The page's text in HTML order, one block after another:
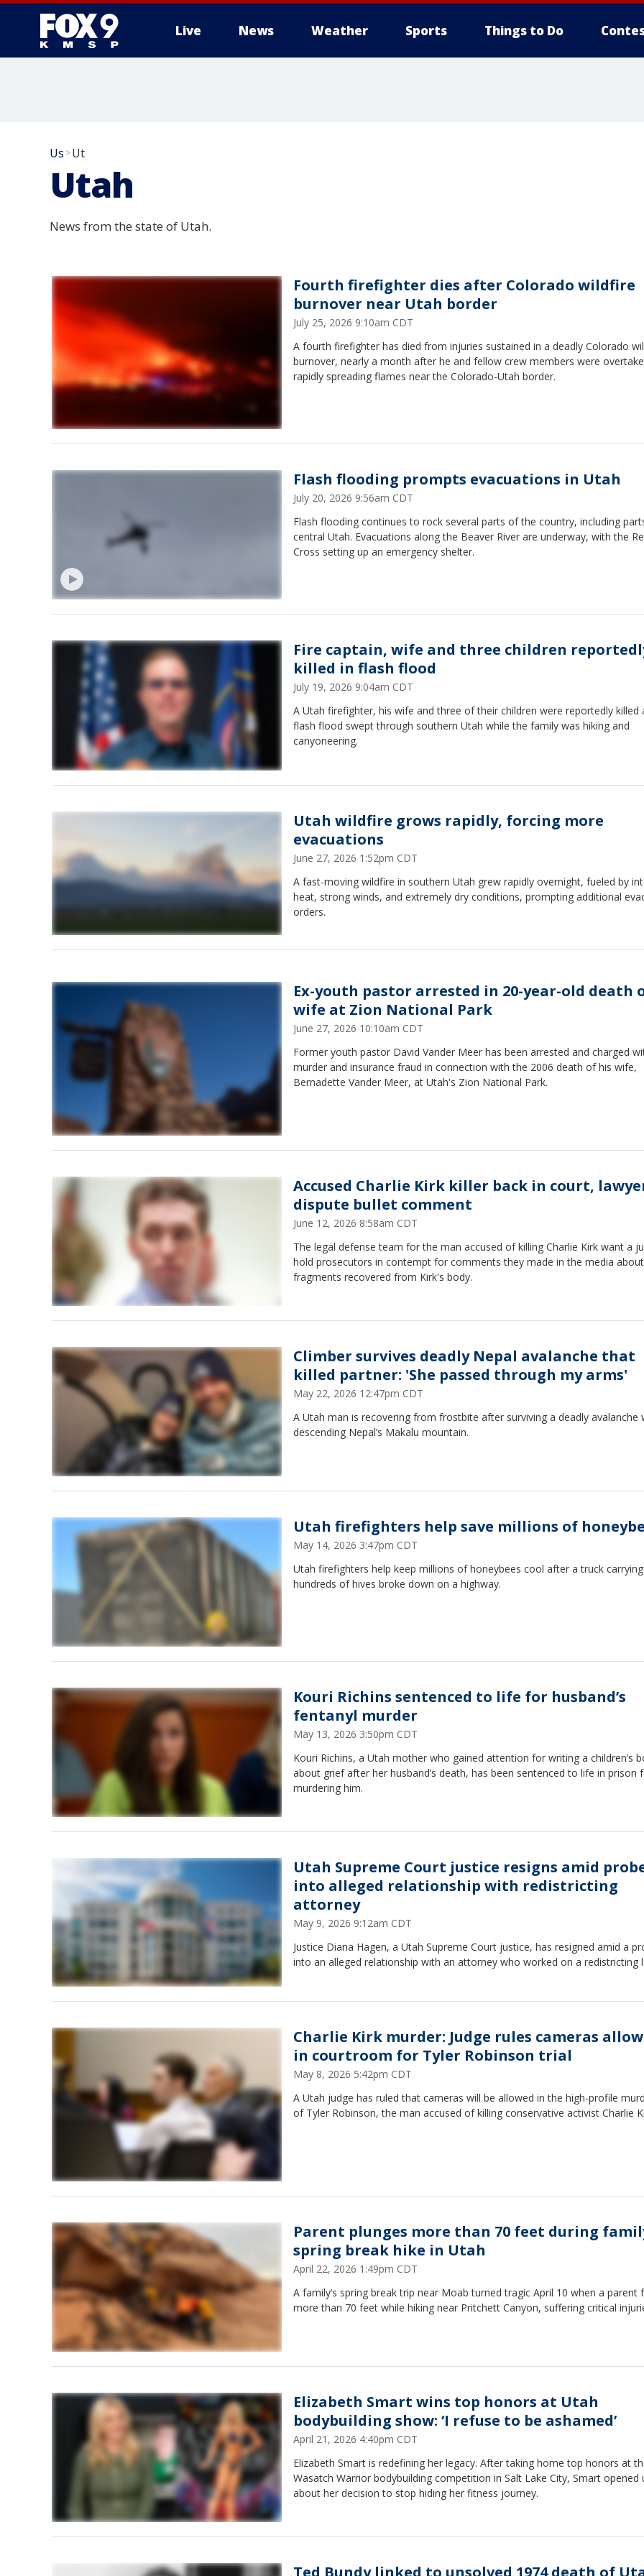
Live News Weather Sports Things to Do
Us >Ut
Utah
News from the state of Utah.
Fourth firefighter dies after Colorado wildfire
burnover near Utah border
July 25, 2026 9:10am CDT
A fourth firefighter has died from injuries sustained in a deadly Colorado
burnover, nearly a month after he and fellow crew members were
rapidly spreading flames near the Colorado-Utah border.
Flash flooding prompts evacuations in Utah
July 20, 2026 9:56am CDT
Flash flooding continues to rock several parts of the country, including
central Utah. Evacuations along the Beaver River are underway, with the
Cross setting up an emergency shelter.
Fire captain, wife and three children
killed in flash flood
July 19, 2026 9:04am CDT
A Utah firefighter, his wife and three of their children were reportedly killed
flash flood swept through southern Utah while the family was hiking and
canyoneering.
Utah wildfire grows rapidly, forcing more
evacuations
June 27, 2026 1:52pm CDT
A fast-moving wildfire in southern Utah grew rapidly overnight, fueled by
heat, strong winds, and extremely dry conditions, prompting additional
orders.
Ex-youth pastor arrested in 20-year-old death
wife at Zion National Park
June 27, 2026 10:10am CDT
Former youth pastor David Vander Meer has been arrested and charged
murder and insurance fraud in connection with the 2006 death of his wife,
Bernadette Vander Meer, at Utah's Zion National Park.
Accused Charlie Kirk killer back in court,
dispute bullet comment
June 12, 2026 8:58am CDT
The legal defense team for the man accused of killing Charlie Kirk want a
hold prosecutors in contempt for comments they made in the media
fragments recovered from Kirk's body.
Climber survives deadly Nepal avalanche that
killed partner: 'She passed through my arms'
May 22, 2026 12:47pm CDT
A Utah man is recovering from frostbite after surviving a deadly avalanche
descending Nepal’s Makalu mountain.
Utah firefighters help save millions of
May 14, 2026 3:47pm CDT
Utah firefighters help keep millions of honeybees cool after a truck carrying
hundreds of hives broke down on a highway.
Kouri Richins sentenced to life for husband’s
fentanyl murder
May 13, 2026 3:50pm CDT
Kouri Richins, a Utah mother who gained attention for writing a children’s
about grief after her husband’s death, has been sentenced to life in prison
murdering him.
Utah Supreme Court justice resigns amid
into alleged relationship with redistricting
attorney
May 9, 2026 9:12am CDT
Justice Diana Hagen, a Utah Supreme Court justice, has resigned amid a
into an alleged relationship with an attorney who worked on a redistricting
Charlie Kirk murder: Judge rules cameras
in courtroom for Tyler Robinson trial
May 8, 2026 5:42pm CDT
A Utah judge has ruled that cameras will be allowed in the high-profile
of Tyler Robinson, the man accused of killing conservative activist Charlie
Parent plunges more than 70 feet during
spring break hike in Utah
April 22, 2026 1:49pm CDT
A family’s spring break trip near Moab turned tragic April 10 when a parent
more than 70 feet while hiking near Pritchett Canyon, suffering critical
Elizabeth Smart wins top honors at Utah
bodybuilding show: ‘I refuse to be ashamed’
April 21, 2026 4:40pm CDT
Elizabeth Smart is redefining her legacy. After taking home top honors at
Wasatch Warrior bodybuilding competition in Salt Lake City, Smart opened
about her decision to stop hiding her fitness journey.
Ted Bundy linked to unsolved 1974 death of